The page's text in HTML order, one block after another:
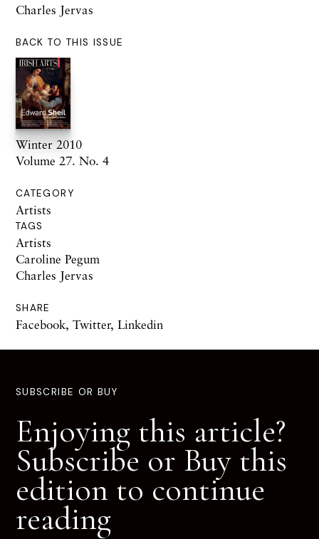
Charles Jervas
BACK TO THIS ISSUE
Winter 2010
Volume 27. No. 4
CATEGORY
Artists
TAGS
Artists
Caroline Pegum
Charles Jervas
SHARE
Facebook, Twitter, Linkedin
SUBSCRIBE OR BUY
Enjoying this article?
Subscribe or Buy this
edition to continue
reading